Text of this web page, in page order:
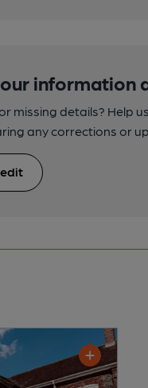
information
missing details? Help
any corrections or